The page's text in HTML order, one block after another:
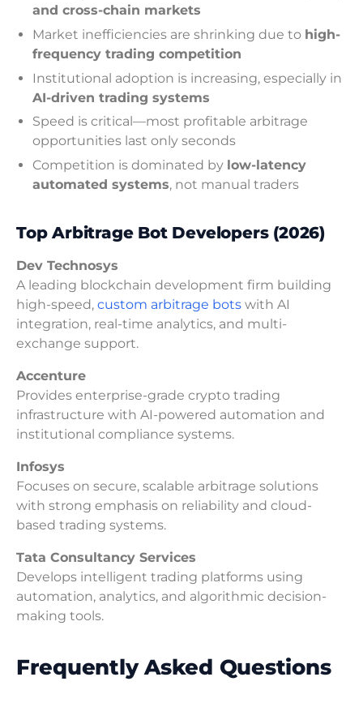
and cross-chain markets
Market inefficiencies are shrinking due to high-
frequency trading competition
Institutional adoption is increasing, especially in
AI-driven trading systems
Speed is critical—most profitable arbitrage
opportunities last only seconds
Competition is dominated by low-latency
automated systems, not manual traders
Top Arbitrage Bot Developers (2026)
Dev Technosys
A leading blockchain development firm building
high-speed, custom arbitrage bots with AI
integration, real-time analytics, and multi-
exchange support.
Accenture
Provides enterprise-grade crypto trading
infrastructure with AI-powered automation and
institutional compliance systems.
Infosys
Focuses on secure, scalable arbitrage solutions
with strong emphasis on reliability and cloud-
based trading systems.
Tata Consultancy Services
Develops intelligent trading platforms using
automation, analytics, and algorithmic decision-
making tools.
Frequently Asked Questions